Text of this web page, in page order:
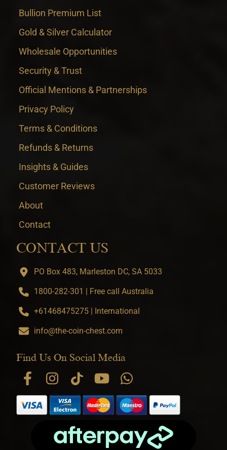
Bullion Premium List
Gold & Silver Calculator
Wholesale Opportunities
Security & Trust
Official Mentions & Partnerships
Privacy Policy
Terms & Conditions
Refunds & Returns
Insights & Guides
Customer Reviews
About
Contact
CONTACT US
PO Box 483, Marleston DC, SA 5033
1800-282-301 | Free call Australia
+61468475275 | International
info@the-coin-chest.com
Find Us On Social Media